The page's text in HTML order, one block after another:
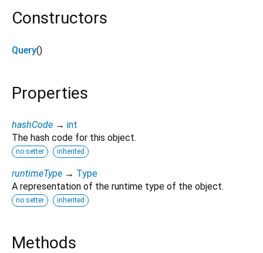
Constructors
Query()
Properties
hashCode → int
The hash code for this object.
no setter inherited
runtimeType → Type
A representation of the runtime type of the object.
no setter inherited
Methods